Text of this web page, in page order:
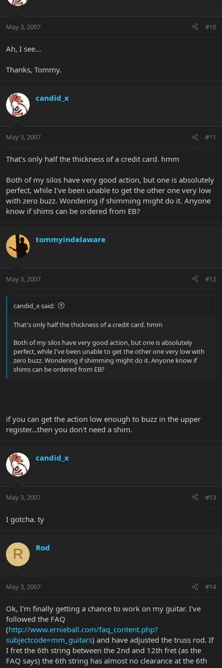
May 3, 2007 #10
Ah, I see...
Thanks, Tommy.
candid_x
May 3, 2007 #11
That's only half the thickness of a credit card. hmm
Both of my silos have very good action, but one is absolutely
perfect, while I've been unable to get the other one very low
with zero buzz. Wondering if shimming might do it. Anyone
know if shims can be ordered from EB?
tommyindelaware
May 3, 2007 #12
candid_x said:
That's only half the thickness of a credit card. hmm
Both of my silos have very good action, but one is absolutely
perfect, while I've been unable to get the other one very low with
zero buzz. Wondering if shimming might do it. Anyone know if
shims can be ordered from EB?
if you can get the action low enough to buzz in the upper
register...then you don't need a shim.
candid_x
May 3, 2007 #13
I gotcha. ty
R Rod
May 3, 2007 #14
Ok, I'm finally getting a chance to work on my guitar. I've
followed the FAQ
(http://www.ernieball.com/faq_content.php?
subjectcode=mm_guitars) and have adjusted the truss rod. If
I fret the 6th string between the 2nd and 12th fret (as the
FAQ says) the 6th string has almost no clearance at the 6th